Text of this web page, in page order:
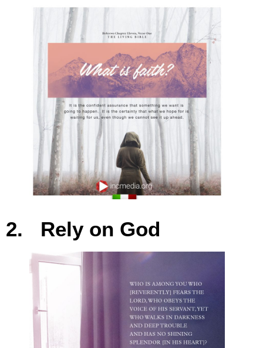
2. Rely on God